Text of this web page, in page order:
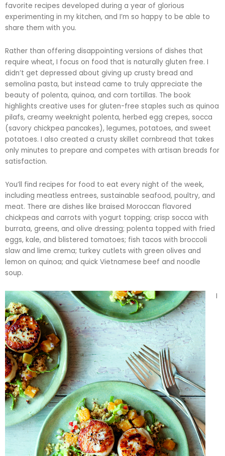
favorite recipes developed during a year of glorious
experimenting in my kitchen, and I’m so happy to be able to
share them with you.
Rather than offering disappointing versions of dishes that
require wheat, I focus on food that is naturally gluten free. I
didn’t get depressed about giving up crusty bread and
semolina pasta, but instead came to truly appreciate the
beauty of polenta, quinoa, and corn tortillas. The book
highlights creative uses for gluten-free staples such as quinoa
pilafs, creamy weeknight polenta, herbed egg crepes, socca
(savory chickpea pancakes), legumes, potatoes, and sweet
potatoes. I also created a crusty skillet cornbread that takes
only minutes to prepare and competes with artisan breads for
satisfaction.
You’ll find recipes for food to eat every night of the week,
including meatless entrees, sustainable seafood, poultry, and
meat. There are dishes like braised Moroccan flavored
chickpeas and carrots with yogurt topping; crisp socca with
burrata, greens, and olive dressing; polenta topped with fried
eggs, kale, and blistered tomatoes; fish tacos with broccoli
slaw and lime crema; turkey cutlets with green olives and
lemon on quinoa; and quick Vietnamese beef and noodle
soup.
I